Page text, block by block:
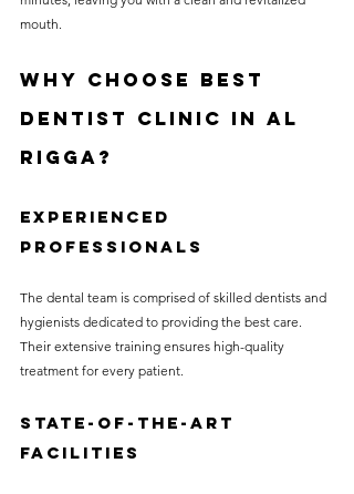
mouth.
Why Choose Best
Dentist Clinic in Al
Rigga?
Experienced
Professionals
The dental team is comprised of skilled dentists and
hygienists dedicated to providing the best care.
Their extensive training ensures high-quality
treatment for every patient.
State-of-the-Art
Facilities